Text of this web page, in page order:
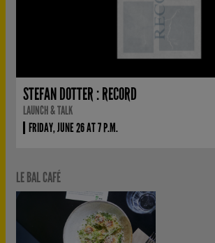
STEFAN DOTTER : RECORD
LAUNCH & TALK
FRIDAY, JUNE 26 AT 7 P.M.
LE BAL CAFÉ